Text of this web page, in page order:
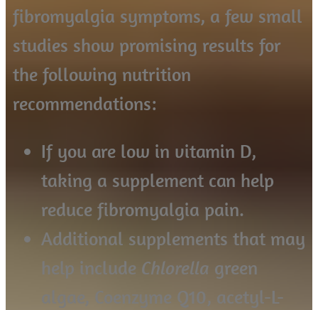
fibromyalgia symptoms, a few small
studies show promising results for
the following nutrition
recommendations:
If you are low in vitamin D,
taking a supplement can help
reduce fibromyalgia pain.
Additional supplements that may
help include Chlorella green
algae, Coenzyme Q10, acetyl-L-